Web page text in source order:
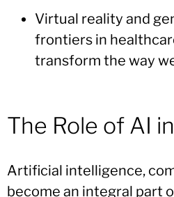
Virtual reality and
frontiers in
transform the way
The Role of AI
Artificial intelligence,
become an integral part